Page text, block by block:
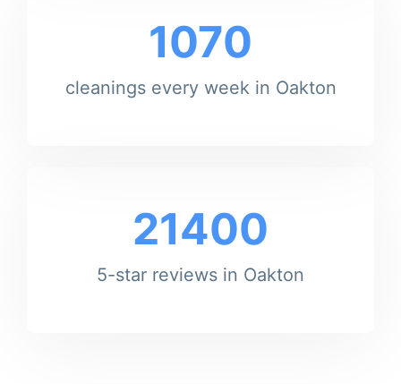
1070
cleanings every week in Oakton
21400
5-star reviews in Oakton